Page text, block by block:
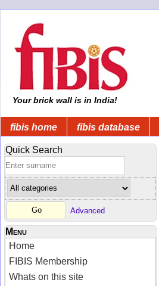
Your brick wall is in India!
fibis home fibis database
Quick Search
Advanced
Menu
Home
FIBIS Membership
Whats on this site